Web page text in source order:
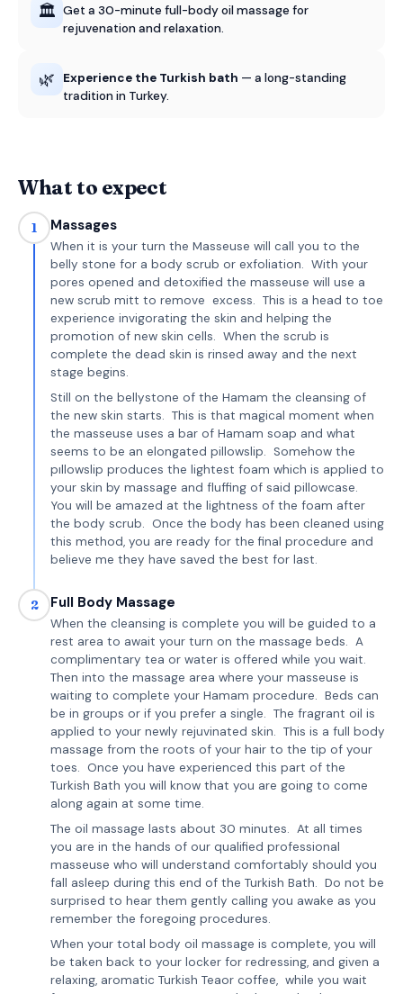
🏛️ Get a 30-minute full-body oil massage for
rejuvenation and relaxation.
🌿 Experience the Turkish bath — a long-standing
tradition in Turkey.
What to expect
1 Massages
When it is your turn the Masseuse will call you to the
belly stone for a body scrub or exfoliation. With your
pores opened and detoxified the masseuse will use a
new scrub mitt to remove excess. This is a head to toe
experience invigorating the skin and helping the
promotion of new skin cells. When the scrub is
complete the dead skin is rinsed away and the next
stage begins.
Still on the bellystone of the Hamam the cleansing of
the new skin starts. This is that magical moment when
the masseuse uses a bar of Hamam soap and what
seems to be an elongated pillowslip. Somehow the
pıllowslip produces the lightest foam which is applied to
your skin by massage and fluffing of said pillowcase.
You will be amazed at the lightness of the foam after
the body scrub. Once the body has been cleaned using
this method, you are ready for the final procedure and
believe me they have saved the best for last.
2 Full Body Massage
When the cleansing is complete you will be guided to a
rest area to await your turn on the massage beds. A
complimentary tea or water is offered while you wait.
Then into the massage area where your masseuse is
waiting to complete your Hamam procedure. Beds can
be in groups or if you prefer a single. The fragrant oil is
applied to your newly rejuvinated skin. This is a full body
massage from the roots of your hair to the tip of your
toes. Once you have experienced this part of the
Turkish Bath you will know that you are going to come
along again at some time.
The oil massage lasts about 30 minutes. At all times
you are in the hands of our qualified professional
masseuse who will understand comfortably should you
fall asleep during this end of the Turkish Bath. Do not be
surprised to hear them gently calling you awake as you
remember the foregoing procedures.
When your total body oil massage is complete, you will
be taken back to your locker for redressing, and given a
relaxing, aromatic Turkish Teaor coffee, while you wait